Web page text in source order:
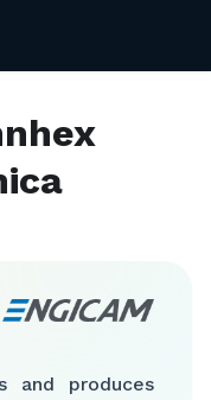
and produces